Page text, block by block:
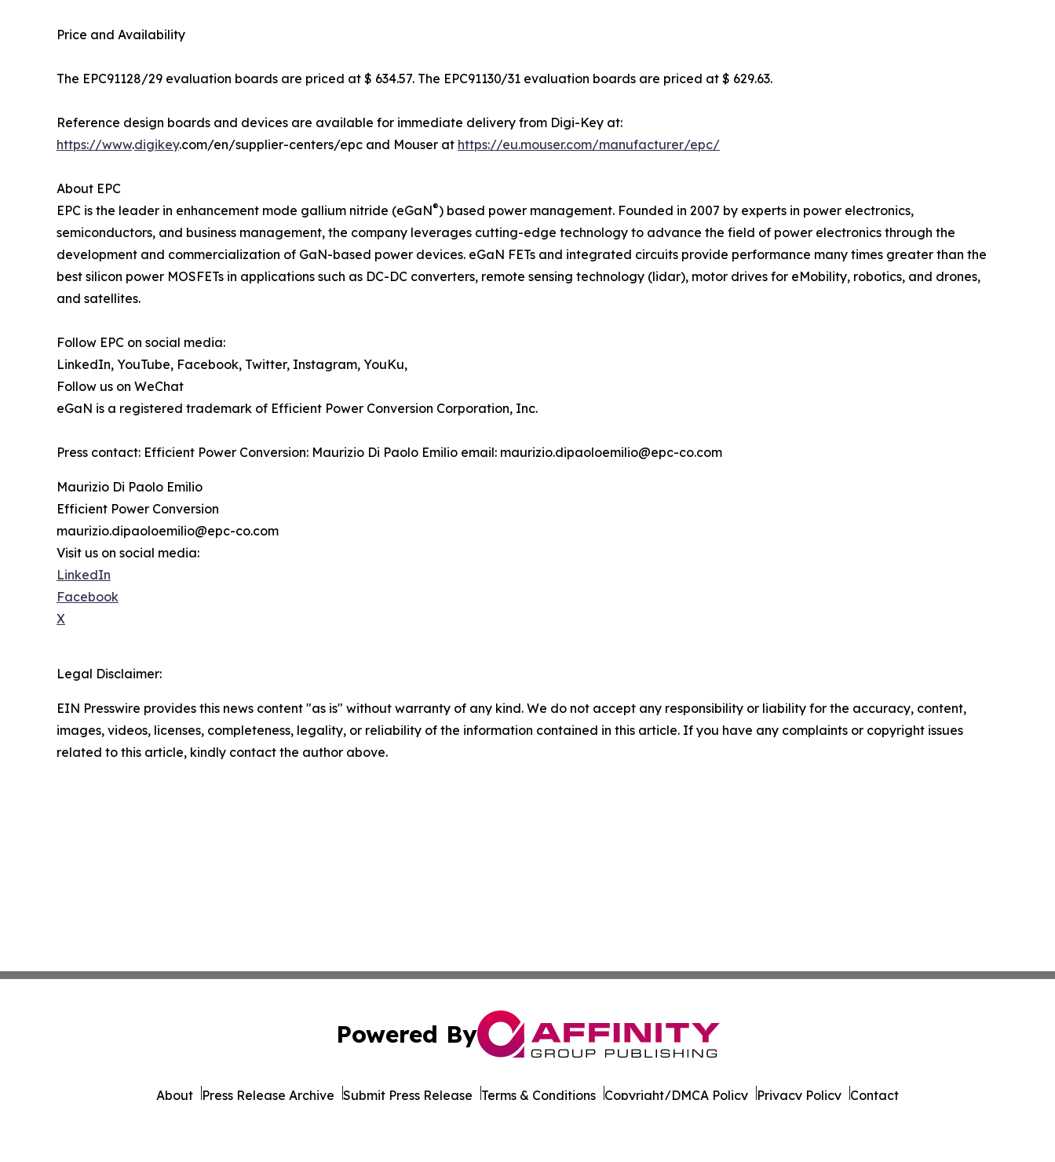
Price and Availability
The EPC91128/29 evaluation boards are priced at $ 634.57. The EPC91130/31 evaluation boards are priced at $ 629.63.
Reference design boards and devices are available for immediate delivery from Digi-Key at:
https://www.digikey.com/en/supplier-centers/epc and Mouser at https://eu.mouser.com/manufacturer/epc/
About EPC
EPC is the leader in enhancement mode gallium nitride (eGaN®) based power management. Founded in 2007 by experts in power electronics,
semiconductors, and business management, the company leverages cutting-edge technology to advance the field of power electronics through the
development and commercialization of GaN-based power devices. eGaN FETs and integrated circuits provide performance many times greater than the
best silicon power MOSFETs in applications such as DC-DC converters, remote sensing technology (lidar), motor drives for eMobility, robotics, and drones,
and satellites.
Follow EPC on social media:
LinkedIn, YouTube, Facebook, Twitter, Instagram, YouKu,
Follow us on WeChat
eGaN is a registered trademark of Efficient Power Conversion Corporation, Inc.
Press contact: Efficient Power Conversion: Maurizio Di Paolo Emilio email: maurizio.dipaoloemilio@epc-co.com
Maurizio Di Paolo Emilio
Efficient Power Conversion
maurizio.dipaoloemilio@epc-co.com
Visit us on social media:
LinkedIn
Facebook
X
Legal Disclaimer:
EIN Presswire provides this news content "as is" without warranty of any kind. We do not accept any responsibility or liability for the accuracy, content,
images, videos, licenses, completeness, legality, or reliability of the information contained in this article. If you have any complaints or copyright issues
related to this article, kindly contact the author above.
Powered By
About Press Release Archive Submit Press Release Terms & Conditions Copyright/DMCA Policy Privacy Policy Contact